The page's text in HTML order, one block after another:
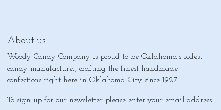
About us
Woody Candy Company is proud to be Oklahoma's oldest
candy manufacturer, crafting the finest handmade
confections right here in Oklahoma City since 1927.
To sign up for our newsletter please enter your email address: